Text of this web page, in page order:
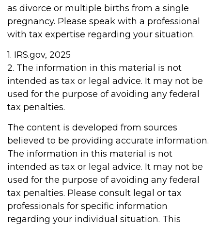
as divorce or multiple births from a single
pregnancy. Please speak with a professional
with tax expertise regarding your situation.
1. IRS.gov, 2025
2. The information in this material is not
intended as tax or legal advice. It may not be
used for the purpose of avoiding any federal
tax penalties.
The content is developed from sources
believed to be providing accurate information.
The information in this material is not
intended as tax or legal advice. It may not be
used for the purpose of avoiding any federal
tax penalties. Please consult legal or tax
professionals for specific information
regarding your individual situation. This